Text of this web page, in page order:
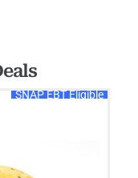
SNAP EBT Eligible